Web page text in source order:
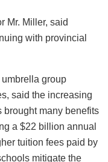
Mr. Miller, said
with provincial
group
said the increasing
brought many benefits
a $22 billion annual
tuition fees paid by
mitigate the